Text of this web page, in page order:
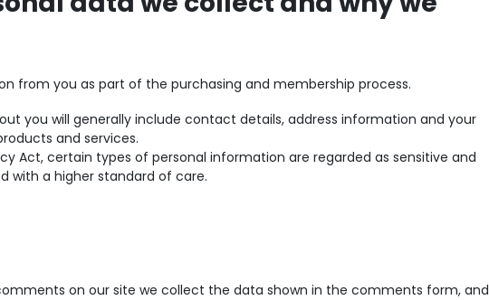
from you as part of the purchasing and membership process.
you will generally include contact details, address information and your
and services.
Act, certain types of personal information are regarded as sensitive and
with a higher standard of care.
on our site we collect the data shown in the comments form, and